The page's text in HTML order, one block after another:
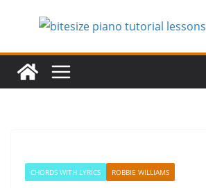
CHORDS WITH LYRICS ROBBIE WILLIAMS